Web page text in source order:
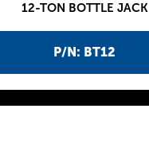
P/N: BT12
12-TON BOTTLE JACK